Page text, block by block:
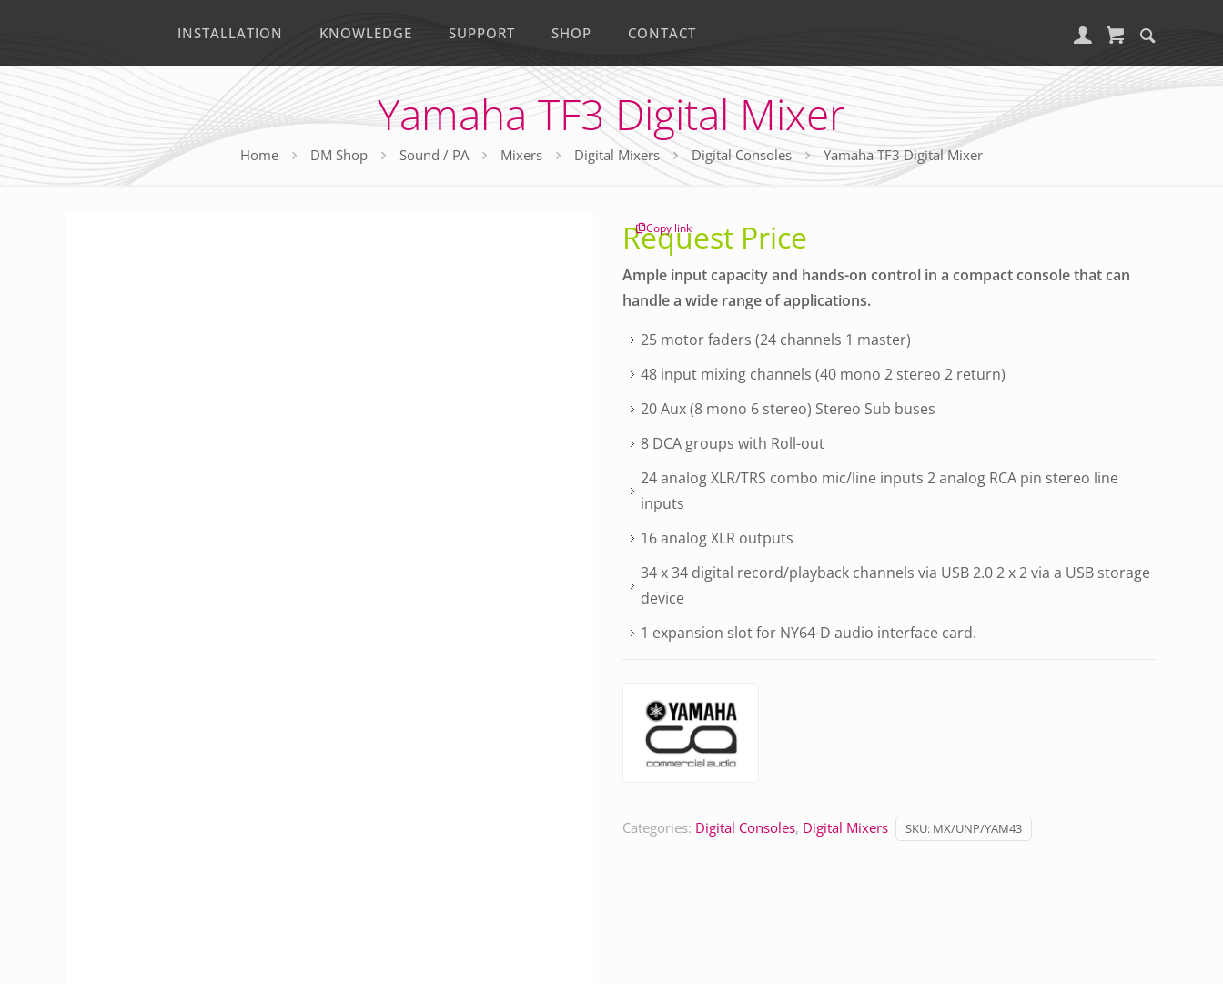
INSTALLATION KNOWLEDGE SUPPORT SHOP CONTACT
Yamaha TF3 Digital Mixer
Home DM Shop Sound / PA Mixers Digital Mixers Digital Consoles Yamaha TF3 Digital Mixer
Copy link
Request Price
Ample input capacity and hands-on control in a compact console that can
handle a wide range of applications.
25 motor faders (24 channels 1 master)
48 input mixing channels (40 mono 2 stereo 2 return)
20 Aux (8 mono 6 stereo) Stereo Sub buses
8 DCA groups with Roll-out
24 analog XLR/TRS combo mic/line inputs 2 analog RCA pin stereo line
inputs
16 analog XLR outputs
34 x 34 digital record/playback channels via USB 2.0 2 x 2 via a USB storage
device
1 expansion slot for NY64-D audio interface card.
Categories: Digital Consoles, Digital Mixers SKU: MX/UNP/YAM43